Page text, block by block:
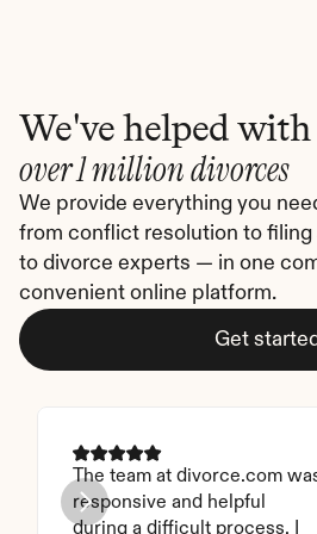
We've helped with
over 1 million divorces
We provide everything you
from conflict resolution to
to divorce experts — in one
convenient online platform.
Get started
The team at divorce.com
responsive and helpful
during a difficult process. I